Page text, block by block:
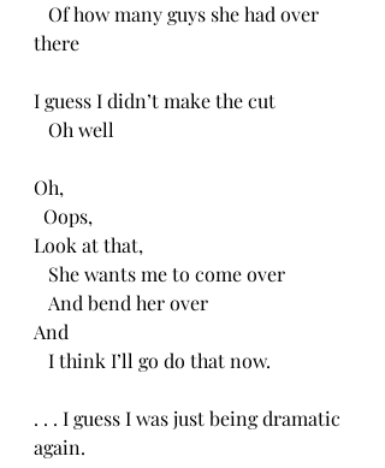
Of how many guys she had over
there
I guess I didn’t make the cut
Oh well
Oh,
Oops,
Look at that,
She wants me to come over
And bend her over
And
I think I’ll go do that now.
. . . I guess I was just being dramatic
again.